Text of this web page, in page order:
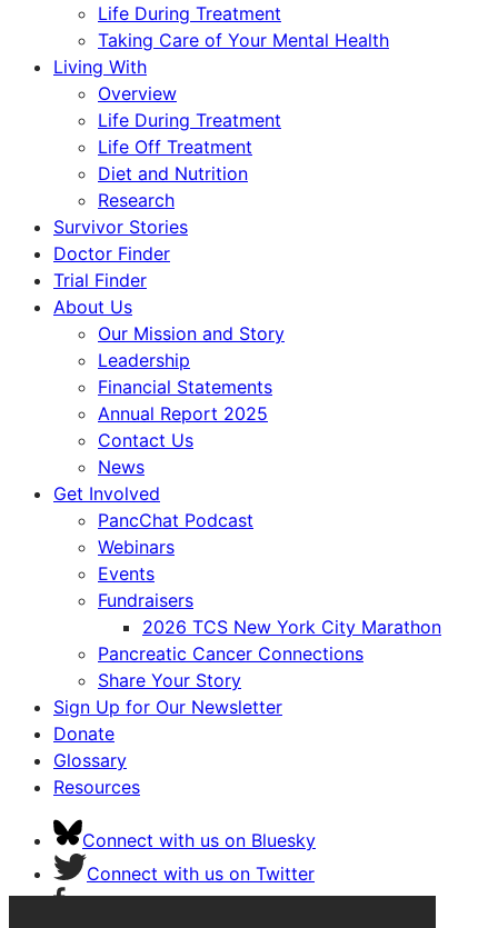
Life During Treatment
Taking Care of Your Mental Health
Living With
Overview
Life During Treatment
Life Off Treatment
Diet and Nutrition
Research
Survivor Stories
Doctor Finder
Trial Finder
About Us
Our Mission and Story
Leadership
Financial Statements
Annual Report 2025
Contact Us
News
Get Involved
PancChat Podcast
Webinars
Events
Fundraisers
2026 TCS New York City Marathon
Pancreatic Cancer Connections
Share Your Story
Sign Up for Our Newsletter
Donate
Glossary
Resources
Connect with us on Bluesky
Connect with us on Twitter